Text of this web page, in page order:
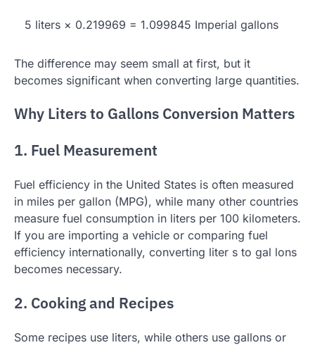
5 liters × 0.219969 = 1.099845 Imperial gallons
The difference may seem small at first, but it
becomes significant when converting large quantities.
Why Liters to Gallons Conversion Matters
1. Fuel Measurement
Fuel efficiency in the United States is often measured
in miles per gallon (MPG), while many other countries
measure fuel consumption in liters per 100 kilometers.
If you are importing a vehicle or comparing fuel
efficiency internationally, converting liter s to gal lons
becomes necessary.
2. Cooking and Recipes
Some recipes use liters, while others use gallons or